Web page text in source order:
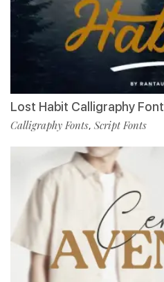
Lost Habit Calligraphy Font
Calligraphy Fonts, Script Fonts